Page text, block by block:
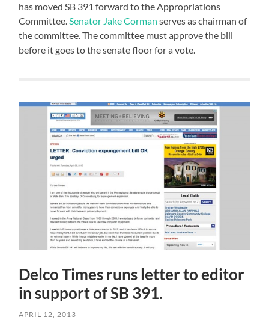
has moved SB 391 forward to the Appropriations
Committee.Senator Jake Cormanserves as chairman of
the committee. The committee must approve the bill
before it goes to the senate floor for a vote.
Delco Times runs letter to editor
in support of SB 391.
APRIL 12, 2013